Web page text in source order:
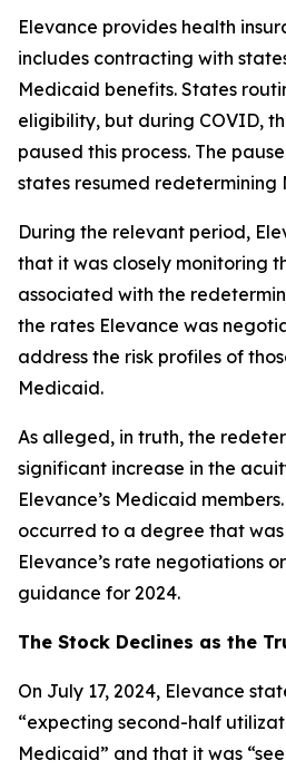
Elevance provides health
includes contracting with
Medicaid benefits. States
eligibility, but during COVID,
paused this process. The
states resumed
During the relevant period,
that it was closely monitoring
associated with the
the rates Elevance was
address the risk profiles of
Medicaid.
As alleged, in truth, the
significant increase in the
Elevance’s Medicaid
occurred to a degree that
Elevance’s rate negotiations
guidance for 2024.
The Stock Declines as the
On July 17, 2024, Elevance
“expecting second-half
Medicaid” and that it was